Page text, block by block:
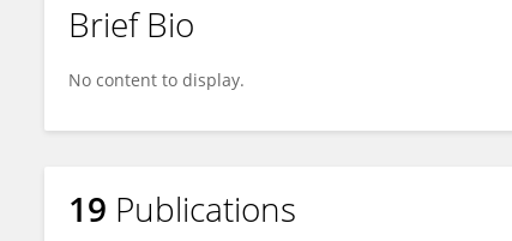
Brief Bio
No content to display.
19 Publications